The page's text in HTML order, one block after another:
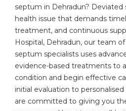
septum in Dehradun?
health issue that demands
treatment, and continuous
Hospital, Dehradun, our team
septum specialists uses
evidence-based treatments to
condition and begin effective
initial evaluation to
are committed to giving you